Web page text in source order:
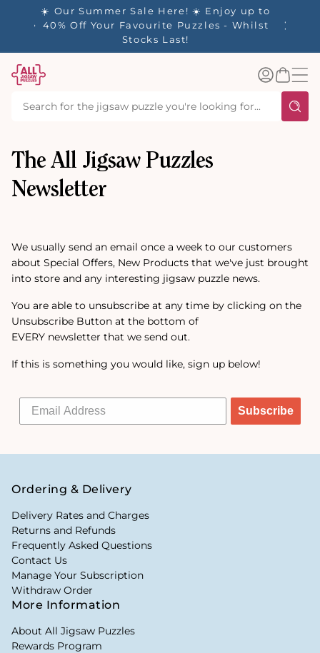
☀️ Our Summer Sale Here! ☀️ Enjoy up to
40% Off Your Favourite Puzzles - Whilst
Stocks Last!
Log
inBasket
The All Jigsaw Puzzles
Newsletter
We usually send an email once a week to our customers
about Special Offers, New Products that we've just brought
into store and any interesting jigsaw puzzle news.
You are able to unsubscribe at any time by clicking on the
Unsubscribe Button at the bottom of
EVERY newsletter that we send out.
If this is something you would like, sign up below!
Subscribe
Ordering & Delivery
Delivery Rates and Charges
Returns and Refunds
Frequently Asked Questions
Contact Us
Manage Your Subscription
Withdraw Order
More Information
About All Jigsaw Puzzles
Rewards Program